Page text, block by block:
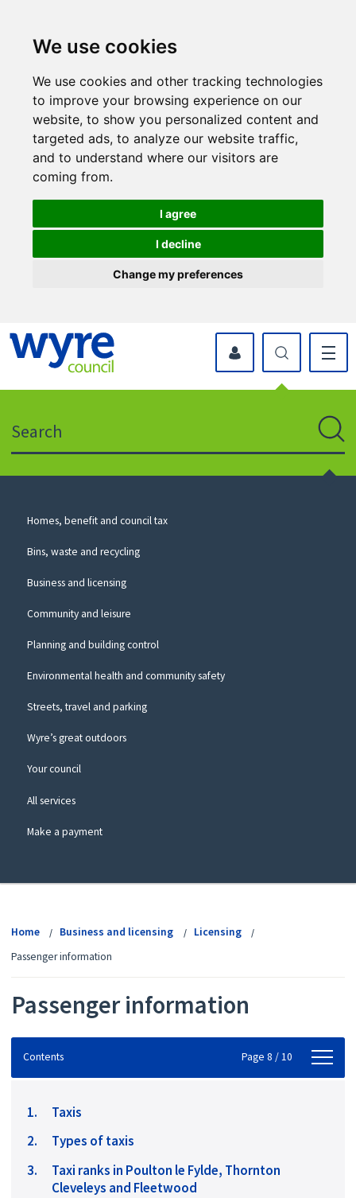
We use cookies
We use cookies and other tracking technologies
to improve your browsing experience on our
website, to show you personalized content and
targeted ads, to analyze our website traffic,
and to understand where our visitors are
coming from.
I agree
I decline
Change my preferences
icon
to
website
myWyre Account
Council
Homes, benefit and council tax
Bins, waste and recycling
Business and licensing
Community and leisure
Planning and building control
Environmental health and community safety
Streets, travel and parking
Wyre’s great outdoors
Your council
All services
Make a payment
Home Business and licensing
Licensing
Passenger information
Passenger information
Contents
Contents Page 8 / 10
Taxis
Types of taxis
Taxi ranks in Poulton le Fylde, Thornton
Cleveleys and Fleetwood